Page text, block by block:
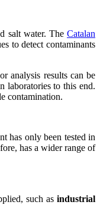
salt water. The Catalan
to detect contaminants
analysis results can be
laboratories to this end.
contamination.
has only been tested in
has a wider range of
such as industrial